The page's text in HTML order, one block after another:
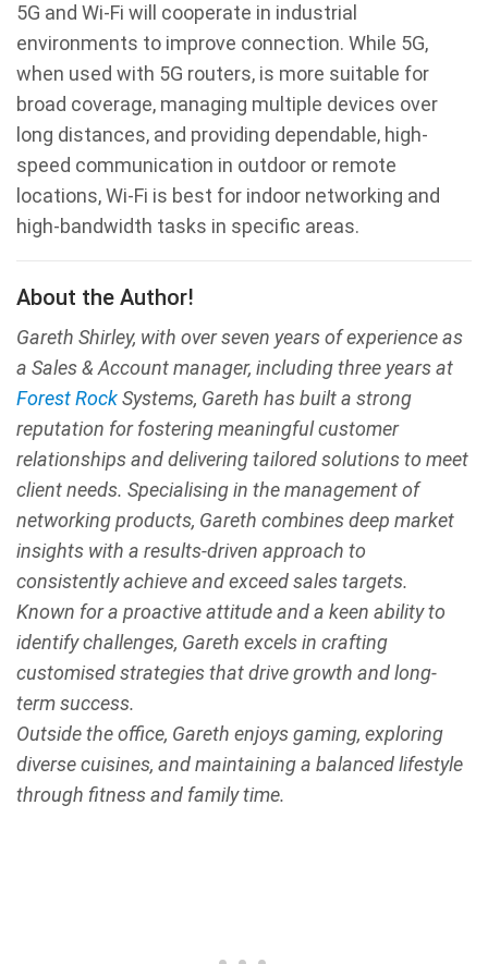
5G and Wi-Fi will cooperate in industrial
environments to improve connection. While 5G,
when used with 5G routers, is more suitable for
broad coverage, managing multiple devices over
long distances, and providing dependable, high-
speed communication in outdoor or remote
locations, Wi-Fi is best for indoor networking and
high-bandwidth tasks in specific areas.
About the Author!
Gareth Shirley, with over seven years of experience as
a Sales & Account manager, including three years at
Forest RockSystems, Gareth has built a strong
reputation for fostering meaningful customer
relationships and delivering tailored solutions to meet
client needs. Specialising in the management of
networking products, Gareth combines deep market
insights with a results-driven approach to
consistently achieve and exceed sales targets.
Known for a proactive attitude and a keen ability to
identify challenges, Gareth excels in crafting
customised strategies that drive growth and long-
term success.
Outside the office, Gareth enjoys gaming, exploring
diverse cuisines, and maintaining a balanced lifestyle
through fitness and family time.